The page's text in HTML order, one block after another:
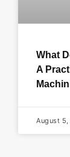
What
A
August